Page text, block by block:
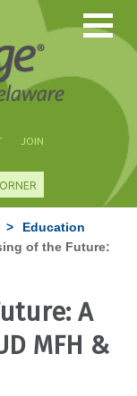
JOIN
>
Education
of the Future:
A
MFH &